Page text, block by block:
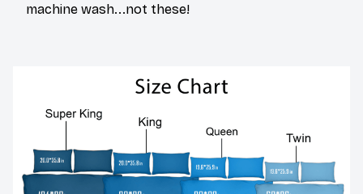
machine wash...not these!